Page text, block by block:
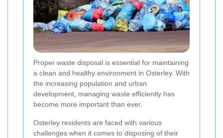
Proper waste disposal is essential for maintaining
a clean and healthy environment in Osterley. With
the increasing population and urban
development, managing waste efficiently has
become more important than ever.
Osterley residents are faced with various
challenges when it comes to disposing of their